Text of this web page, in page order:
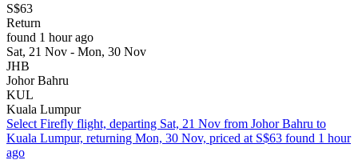
S$63
Return
found 1 hour ago
Sat, 21 Nov - Mon, 30 Nov
JHB
Johor Bahru
KUL
Kuala Lumpur
Select Firefly flight, departing Sat, 21 Nov from Johor Bahru to
Kuala Lumpur, returning Mon, 30 Nov, priced at S$63 found 1 hour
ago